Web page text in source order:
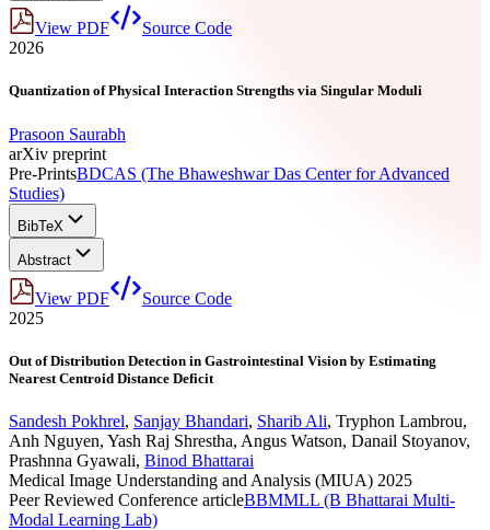
View PDF
Source Code
2026
Quantization of Physical Interaction Strengths via Singular Moduli
Prasoon Saurabh
arXiv preprint
Pre-PrintsBDCAS (The Bhaweshwar Das Center for Advanced
Studies)
BibTeX
Abstract
View PDF
Source Code
2025
Out of Distribution Detection in Gastrointestinal Vision by Estimating
Nearest Centroid Distance Deficit
Sandesh Pokhrel, Sanjay Bhandari, Sharib Ali, Tryphon Lambrou,
Anh Nguyen, Yash Raj Shrestha, Angus Watson, Danail Stoyanov,
Prashnna Gyawali, Binod Bhattarai
Medical Image Understanding and Analysis (MIUA) 2025
Peer Reviewed Conference articleBBMMLL (B Bhattarai Multi-
Modal Learning Lab)